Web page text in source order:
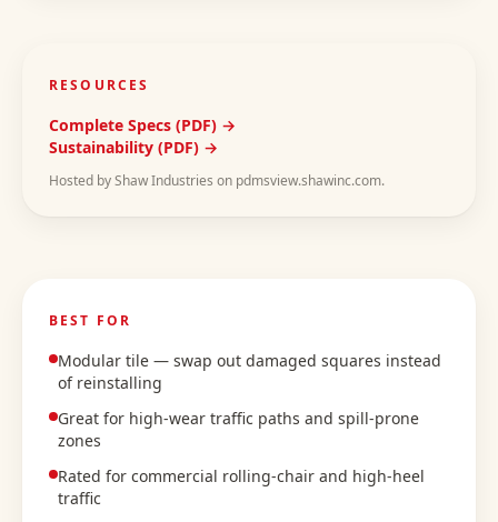
RESOURCES
Complete Specs (PDF) →
Sustainability (PDF) →
Hosted by Shaw Industries on pdmsview.shawinc.com.
BEST FOR
Modular tile — swap out damaged squares instead
of reinstalling
Great for high-wear traffic paths and spill-prone
zones
Rated for commercial rolling-chair and high-heel
traffic